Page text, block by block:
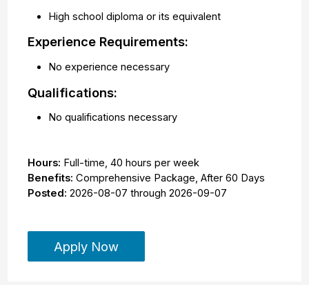
High school diploma or its equivalent
Experience Requirements:
No experience necessary
Qualifications:
No qualifications necessary
Hours: Full-time,40 hours per week
Benefits: Comprehensive Package, After 60 Days
Posted: 2026-08-07 through2026-09-07
Apply Now